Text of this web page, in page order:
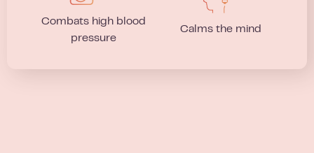
Combats high blood
pressure
Calms the mind